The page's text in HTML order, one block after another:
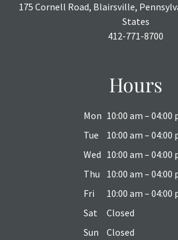
175 Cornell Road, Blairsville,
States
412-771-8700
Hours
Mon 10:00 am – 04:00
Tue
10:00 am – 04:00
Wed 10:00 am – 04:00
Thu
10:00 am – 04:00
Fri
10:00 am – 04:00
Sat
Closed
Sun
Closed